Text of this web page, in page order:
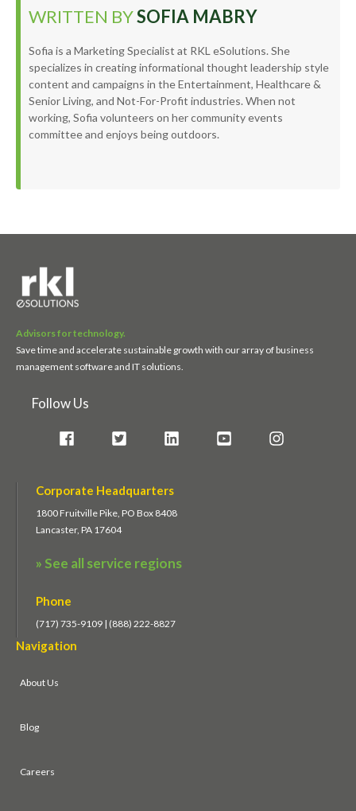
WRITTEN BYSOFIA MABRY
Sofia is a Marketing Specialist at RKL eSolutions. She
specializes in creating informational thought leadership style
content and campaigns in the Entertainment, Healthcare &
Senior Living, and Not-For-Profit industries. When not
working, Sofia volunteers on her community events
committee and enjoys being outdoors.
Advisors for technology.
Save time and accelerate sustainable growth with our array of business
management software and IT solutions.
Follow Us
Corporate Headquarters
1800 Fruitville Pike, PO Box 8408
Lancaster, PA 17604
» See all service regions
Phone
(717) 735-9109 | (888) 222-8827
Navigation
About Us
Blog
Careers